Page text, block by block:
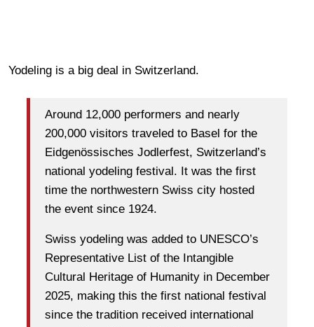
Yodeling is a big deal in Switzerland.
Around 12,000 performers and nearly
200,000 visitors traveled to Basel for the
Eidgenössisches Jodlerfest, Switzerland’s
national yodeling festival. It was the first
time the northwestern Swiss city hosted
the event since 1924.
Swiss yodeling was added to UNESCO’s
Representative List of the Intangible
Cultural Heritage of Humanity in December
2025, making this the first national festival
since the tradition received international